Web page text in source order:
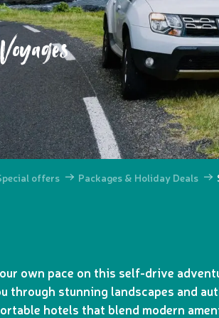
offers Packages & Holiday Deals
own pace on this self-drive
through stunning landscapes and
hotels that blend modern